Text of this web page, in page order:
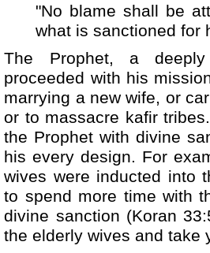
"No blame shall be
what is sanctioned for
The Prophet, a
proceeded with his
marrying a new wife, or
or to massacre kafir
the Prophet with divine
his every design. For
wives were inducted into
to spend more time with
divine sanction (Koran
the elderly wives and take